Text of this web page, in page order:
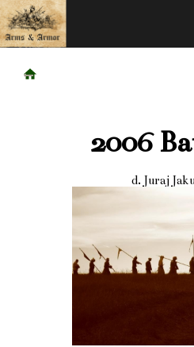
2006
d. Juraj